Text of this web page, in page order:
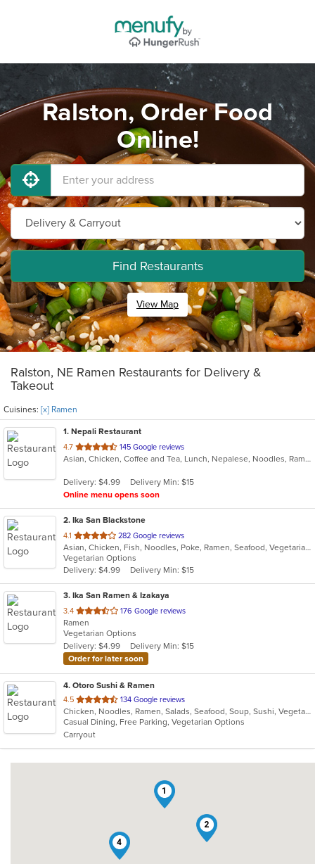
Ralston, Order Food
Online!
Find Restaurants
View Map
Ralston, NE Ramen Restaurants for Delivery &
Takeout
Cuisines: [x] Ramen
1. Nepali Restaurant
4.7 out
of
stars.
145 Google reviews
Asian, Chicken, Coffee and Tea, Lunch, Nepalese, Noodles, Ramen, Soup, Wings
Delivery: $4.99
Delivery Min: $15
Online menu opens soon
2. Ika San Blackstone
4.1 out
of
5
stars.
282 Google reviews
Asian, Chicken, Fish, Noodles, Poke, Ramen, Seafood, Vegetarian
Vegetarian Options
Delivery: $4.99
Delivery Min: $15
3. Ika San Ramen & Izakaya
3.4 out
of
5
stars.
176 Google reviews
Ramen
Vegetarian Options
Delivery: $4.99
Delivery Min: $15
Order for later soon
4. Otoro Sushi & Ramen
4.5 out
of
5
stars.
134 Google reviews
Chicken, Noodles, Ramen, Salads, Seafood, Soup, Sushi, Vegetarian
Casual Dining, Free Parking, Vegetarian Options
Carryout
1
2
4